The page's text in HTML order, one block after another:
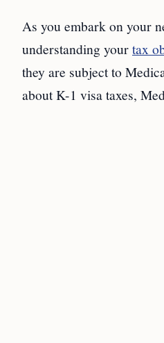
As you embark on your
understanding yourtax
they are subject to
about K-1 visa taxes,